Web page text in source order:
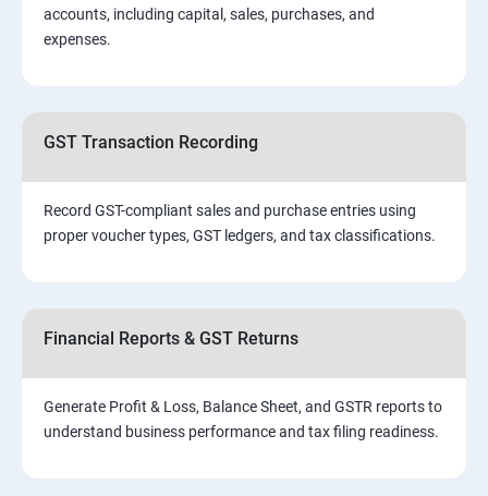
accounts, including capital, sales, purchases, and
expenses.
GST Transaction Recording
Record GST-compliant sales and purchase entries using
proper voucher types, GST ledgers, and tax classifications.
Financial Reports & GST Returns
Generate Profit & Loss, Balance Sheet, and GSTR reports to
understand business performance and tax filing readiness.